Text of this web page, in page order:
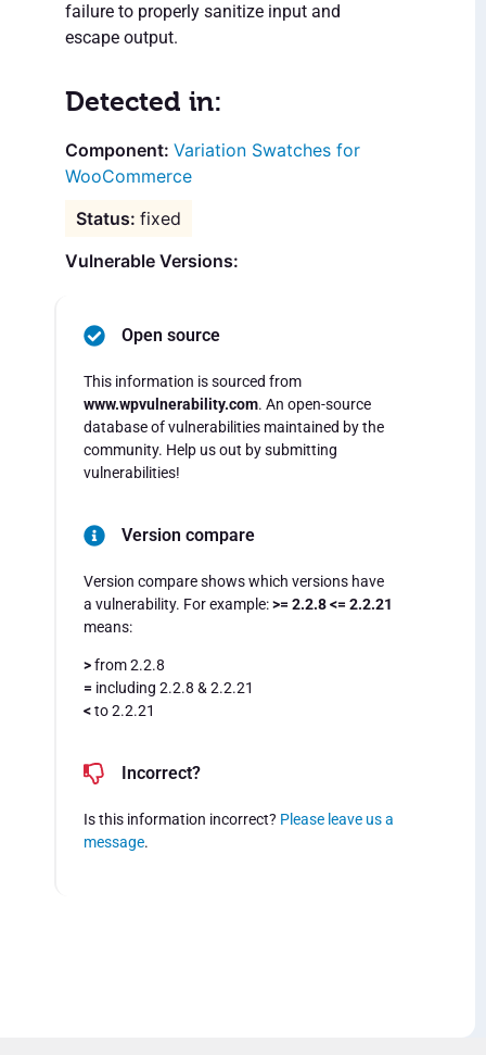
failure to properly sanitize input and
escape output.
Detected in:
Variation Swatches for
WooCommerce
fixed
Vulnerable Versions:
Open source
This information is sourced from
www.wpvulnerability.com. An open-source
database of vulnerabilities maintained by the
community. Help us out by submitting
vulnerabilities!
Version compare
Version compare shows which versions have
a vulnerability. For example:>= 2.2.8 <= 2.2.21
means:
>from 2.2.8
= including 2.2.8 & 2.2.21
<to 2.2.21
Incorrect?
Is this information incorrect? Please leave us a
message.